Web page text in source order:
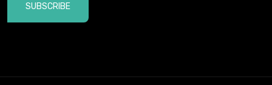
SUBSCRIBE